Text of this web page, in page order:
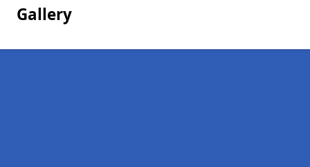
Gallery